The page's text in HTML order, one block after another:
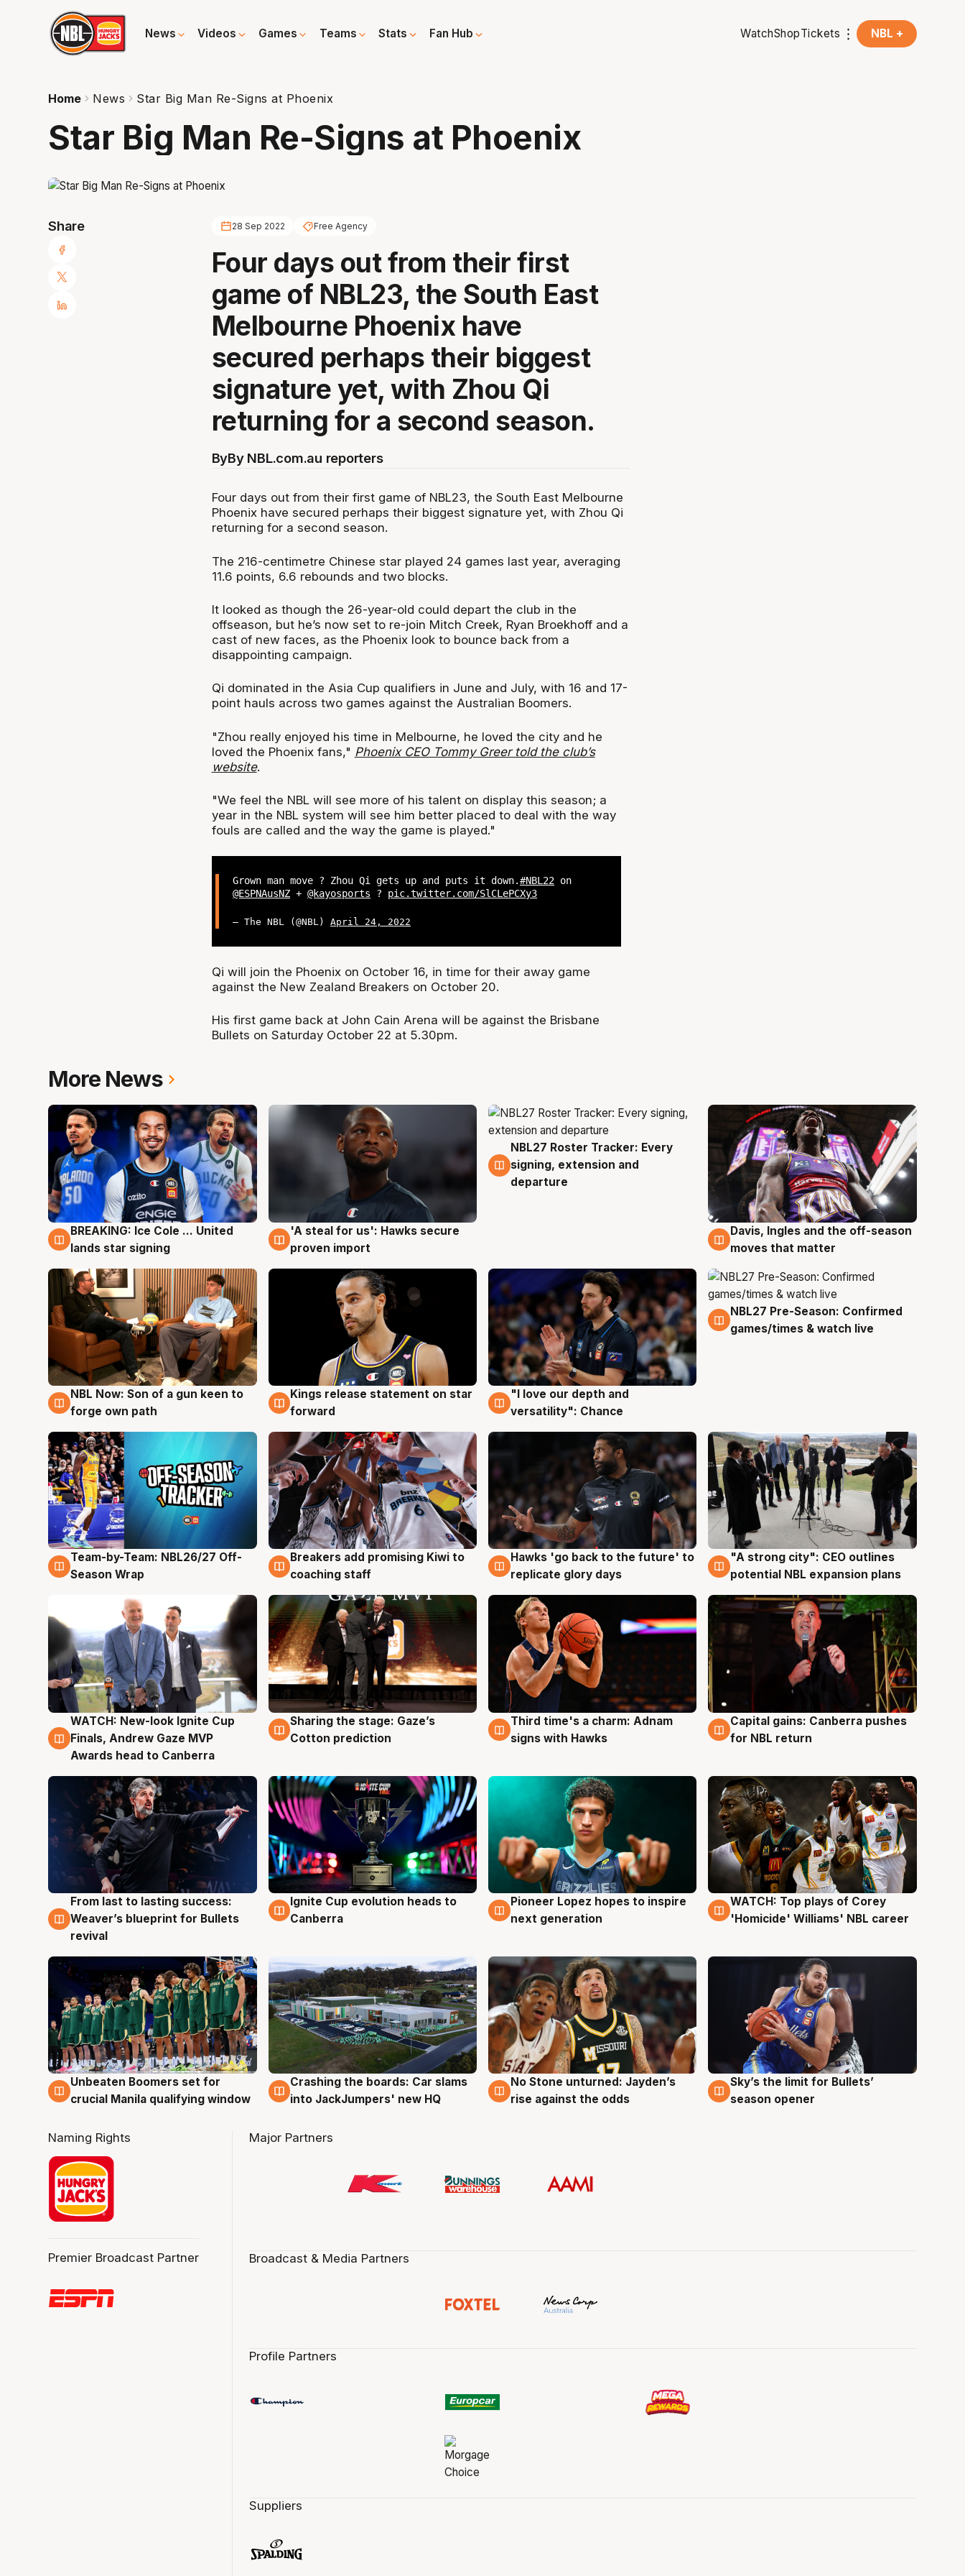
News Videos Games Teams Stats Fan Hub WatchShopTickets NBL +
Home News Star Big Man Re-Signs at Phoenix
Star Big Man Re-Signs at Phoenix
Share 28 Sep 2022 Free Agency
Four days out from their first
game of NBL23, the South East
Melbourne Phoenix have
secured perhaps their biggest
signature yet, with Zhou Qi
returning for a second season.
ByBy NBL.com.au reporters
Four days out from their first game of NBL23, the South East Melbourne
Phoenix have secured perhaps their biggest signature yet, with Zhou Qi
returning for a second season.
The 216-centimetre Chinese star played 24 games last year, averaging
11.6 points, 6.6 rebounds and two blocks.
It looked as though the 26-year-old could depart the club in the
offseason, but he’s now set to re-join Mitch Creek, Ryan Broekhoff and a
cast of new faces, as the Phoenix look to bounce back from a
disappointing campaign.
Qi dominated in the Asia Cup qualifiers in June and July, with 16 and 17-
point hauls across two games against the Australian Boomers.
"Zhou really enjoyed his time in Melbourne, he loved the city and he
loved the Phoenix fans," Phoenix CEO Tommy Greer told the club’s
website.
"We feel the NBL will see more of his talent on display this season; a
year in the NBL system will see him better placed to deal with the way
fouls are called and the way the game is played."
Grown man move ? Zhou Qi gets up and puts it down.#NBL22 on
@ESPNAusNZ +@kayosports ? pic.twitter.com/SlCLePCXy3
— The NBL (@NBL)April 24, 2022
Qi will join the Phoenix on October 16, in time for their away game
against the New Zealand Breakers on October 20.
His first game back at John Cain Arena will be against the Brisbane
Bullets on Saturday October 22 at 5.30pm.
More News
5 Aug
BREAKING: Ice Cole ... United
lands star signing
5 Aug
'A steal for us': Hawks secure
proven import
5 Aug
NBL27 Roster Tracker: Every
signing, extension and
departure
5 Aug
Davis, Ingles and the off-season
moves that matter
5 Aug
NBL Now: Son of a gun keen to
forge own path
4 Aug
Kings release statement on star
forward
4 Aug
"I love our depth and
versatility": Chance
4 Aug
NBL27 Pre-Season: Confirmed
games/times & watch live
4 Aug
Team-by-Team: NBL26/27 Off-
Season Wrap
4 Aug
Breakers add promising Kiwi to
coaching staff
4 Aug
Hawks 'go back to the future' to
replicate glory days
3 Aug
"A strong city": CEO outlines
potential NBL expansion plans
3 Aug
WATCH: New-look Ignite Cup
Finals, Andrew Gaze MVP
Awards head to Canberra
3 Aug
Sharing the stage: Gaze’s
Cotton prediction
3 Aug
Third time's a charm: Adnam
signs with Hawks
3 Aug
Capital gains: Canberra pushes
for NBL return
3 Aug
From last to lasting success:
Weaver’s blueprint for Bullets
revival
3 Aug
Ignite Cup evolution heads to
Canberra
3 Aug
Pioneer Lopez hopes to inspire
next generation
3 Aug
WATCH: Top plays of Corey
'Homicide' Williams' NBL career
2 Aug
Unbeaten Boomers set for
crucial Manila qualifying window
2 Aug
Crashing the boards: Car slams
into JackJumpers' new HQ
2 Aug
No Stone unturned: Jayden’s
rise against the odds
2 Aug
Sky’s the limit for Bullets’
season opener
Naming Rights
Premier Broadcast Partner
Major Partners
Broadcast & Media Partners
Profile Partners
Suppliers